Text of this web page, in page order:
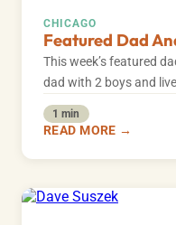
CHICAGO
Featured Dad
This week’s featured
dad with 2 boys and
1 min
READ MORE →